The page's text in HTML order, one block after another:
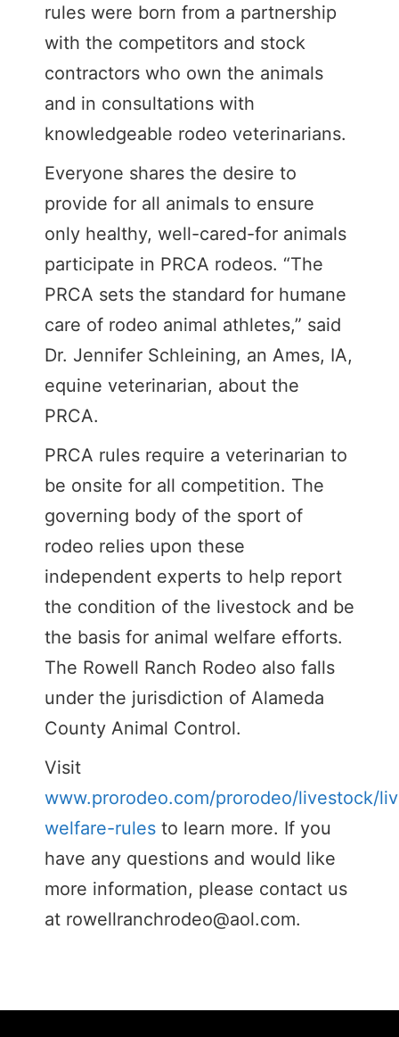
rules were born from a partnership
with the competitors and stock
contractors who own the animals
and in consultations with
knowledgeable rodeo veterinarians.
Everyone shares the desire to
provide for all animals to ensure
only healthy, well-cared-for animals
participate in PRCA rodeos. “The
PRCA sets the standard for humane
care of rodeo animal athletes,” said
Dr. Jennifer Schleining, an Ames, IA,
equine veterinarian, about the
PRCA.
PRCA rules require a veterinarian to
be onsite for all competition. The
governing body of the sport of
rodeo relies upon these
independent experts to help report
the condition of the livestock and be
the basis for animal welfare efforts.
The Rowell Ranch Rodeo also falls
under the jurisdiction of Alameda
County Animal Control.
Visit
www.prorodeo.com/prorodeo/livestock/
welfare-rules to learn more. If you
have any questions and would like
more information, please contact us
at rowellranchrodeo@aol.com.